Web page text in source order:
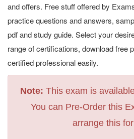
and offers. Free stuff offered by
practice questions and answers,
pdf and study guide. Select your
range of certifications, download free
certified professional easily.
Note: This exam is
You can Pre-Order this
arrange this